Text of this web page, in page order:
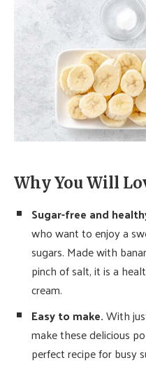
Why You Will
Sugar-free and
who want to enjoy a
sugars. Made with
pinch of salt, it is a
cream.
Easy to make.With
make these delicious
perfect recipe for busy